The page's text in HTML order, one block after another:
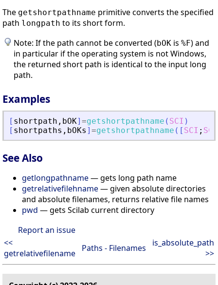
The getshortpathname primitive converts the specified
path longpath to its short form.
Note: If the path cannot be converted ( bOK is %F) and
in particular if the operating system is not Windows,
the returned short path is identical to the input long
path.
Examples
[ shortpath , bOK] =getshortpathname ( SCI )
[ shortpaths , bOKs ] =getshortpathname ( [ SCI ; SCI
See Also
getlongpathname— gets long path name
getrelativefilehname— given absolute directories
and absolute filenames, returns relative file names
pwd — gets Scilab current directory
Report an issue
<<
getrelativefilename
Paths - Filenames
is_absolute_path
>>